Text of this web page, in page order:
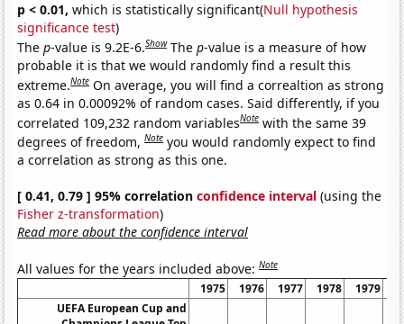
p < 0.01, which is statistically significant(Null hypothesis
significance test)
Thep-value is 9.2E-6.Show Thep-value is a measure of how
probable it is that we would randomly find a result this
extreme.Note On average, you will find a correaltion as strong
as 0.64 in 0.00092% of random cases. Said differently, if you
correlated 109,232 random variablesNote with the same 39
degrees of freedom,Note you would randomly expect to find
a correlation as strong as this one.
[ 0.41, 0.79 ] 95% correlationconfidence interval (using the
Fisher z-transformation)
Read more about the confidence interval
All values for the years included above:Note
1975 1976 1977 1978 1979
UEFA European Cup and